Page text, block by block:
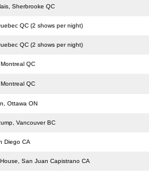
Sherbrooke QC
QC (2 shows per night)
QC (2 shows per night)
QC
QC
Ottawa ON
Vancouver BC
Diego CA
San Juan Capistrano CA